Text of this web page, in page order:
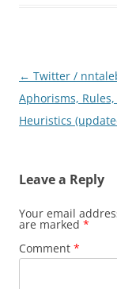
Post
navigation
← Twitter /
Aphorisms,
Heuristics
Leave a Reply
Your email
are marked *
Comment *